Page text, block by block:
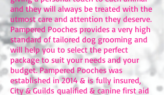
and they will always be treated with the
utmost care and attention they deserve. ​
Pampered Pooches provides a very high
standard of tailored dog grooming and
will help you to select the perfect
package to suit your needs and your
budget. ​Pampered Pooches was
established in 2014 & is fully insured,
City & Guilds qualified & canine first aid